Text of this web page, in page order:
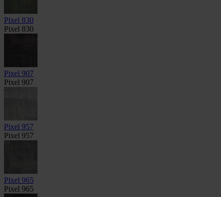
Pixel 830
Pixel 830
Pixel 907
Pixel 907
Pixel 957
Pixel 957
Pixel 965
Pixel 965